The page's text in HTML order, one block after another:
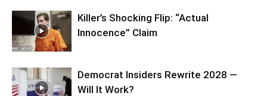
Killer’s Shocking Flip: “Actual
Innocence” Claim
Democrat Insiders Rewrite 2028 —
Will It Work?